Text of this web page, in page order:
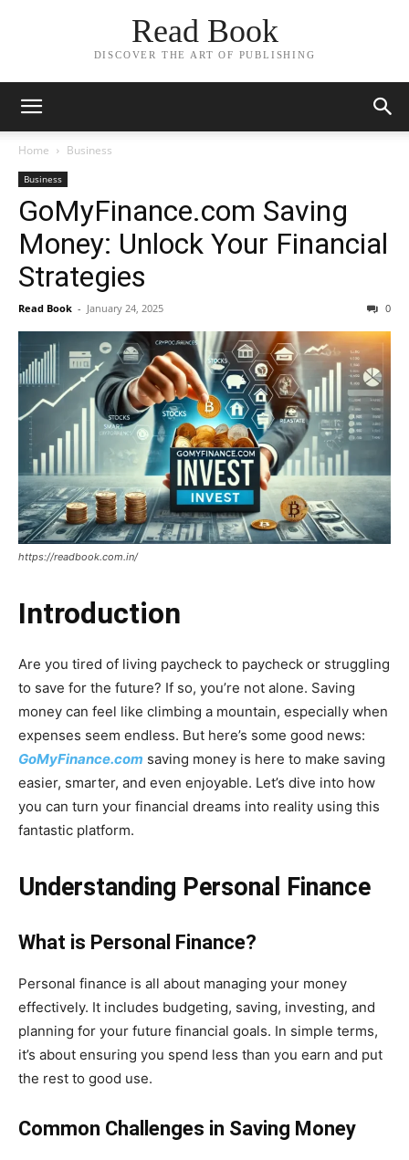
Read Book
DISCOVER THE ART OF PUBLISHING
Home Business
Business
GoMyFinance.com Saving
Money: Unlock Your Financial
Strategies
Read Book - January 24, 2025 0
https://readbook.com.in/
Introduction
Are you tired of living paycheck to paycheck or struggling
to save for the future? If so, you’re not alone. Saving
money can feel like climbing a mountain, especially when
expenses seem endless. But here’s some good news:
GoMyFinance.com saving money is here to make saving
easier, smarter, and even enjoyable. Let’s dive into how
you can turn your financial dreams into reality using this
fantastic platform.
Understanding Personal Finance
What is Personal Finance?
Personal finance is all about managing your money
effectively. It includes budgeting, saving, investing, and
planning for your future financial goals. In simple terms,
it’s about ensuring you spend less than you earn and put
the rest to good use.
Common Challenges in Saving Money